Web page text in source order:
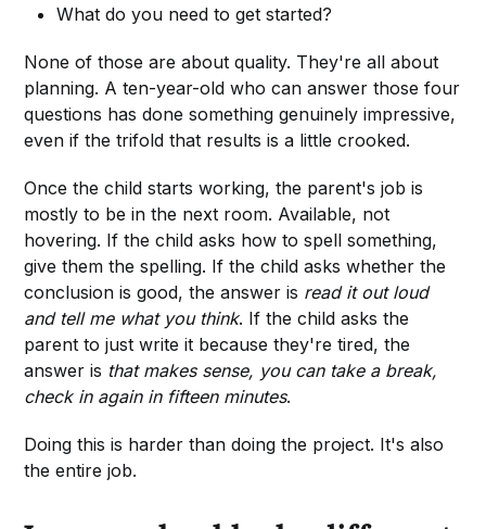
What do you need to get started?
None of those are about quality. They're all about
planning. A ten-year-old who can answer those four
questions has done something genuinely impressive,
even if the trifold that results is a little crooked.
Once the child starts working, the parent's job is
mostly to be in the next room. Available, not
hovering. If the child asks how to spell something,
give them the spelling. If the child asks whether the
conclusion is good, the answer is read it out loud
and tell me what you think. If the child asks the
parent to just write it because they're tired, the
answer is that makes sense, you can take a break,
check in again in fifteen minutes.
Doing this is harder than doing the project. It's also
the entire job.